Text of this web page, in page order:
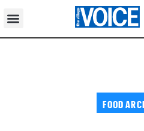
FOOD